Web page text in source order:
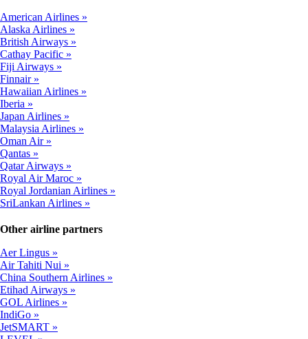
American Airlines
Alaska Airlines
British Airways
Cathay Pacific
Fiji Airways
Finnair
Hawaiian Airlines
Iberia
Japan Airlines
Malaysia Airlines
Oman Air
Qantas
Qatar Airways
Royal Air Maroc
Royal Jordanian Airlines
SriLankan Airlines
Other airline partners
Aer Lingus
Air Tahiti Nui
China Southern Airlines
Etihad Airways
GOL Airlines
IndiGo
JetSMART